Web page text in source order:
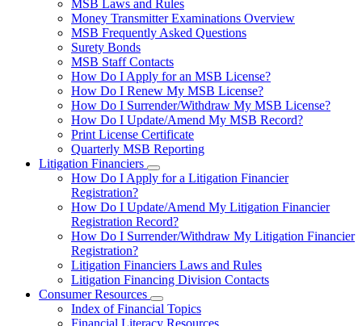
Businesses
MSB Laws and Rules
Money Transmitter Examinations Overview
MSB Frequently Asked Questions
Surety Bonds
MSB Staff Contacts
How Do I Apply for an MSB License?
How Do I Renew My MSB License?
How Do I Surrender/Withdraw My MSB License?
How Do I Update/Amend My MSB Record?
Print License Certificate
Quarterly MSB Reporting
Litigation Financiers
Subnavigation
toggle
Litigation
Financiers
How Do I Apply for a Litigation Financier
Registration?
How Do I Update/Amend My Litigation Financier
Registration Record?
How Do I Surrender/Withdraw My Litigation Financier
Registration?
Litigation Financiers Laws and Rules
Litigation Financing Division Contacts
Consumer Resources
Subnavigation
toggle
Index of Financial Topics
Financial Literacy Resources